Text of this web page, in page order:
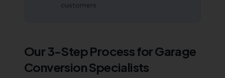
customers.
Our 3-Step Process forGarage
Conversion Specialists